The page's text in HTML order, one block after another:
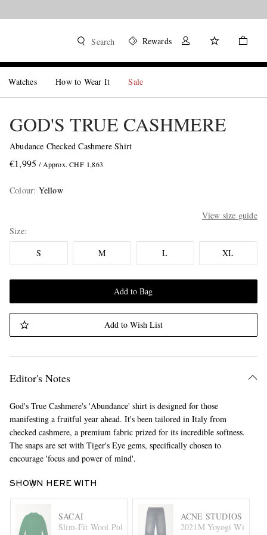
Search Rewards
Watches How to Wear It Sale
GOD'S TRUE CASHMERE
Abudance Checked Cashmere Shirt
€1,995 / Approx. CHF 1,863
Colour: Yellow
View size guide
Size
S
M L XL
Add to Bag
Add to Wish List
Editor's Notes
God's True Cashmere's 'Abundance' shirt is designed for those
manifesting a fruitful year ahead. It's been tailored in Italy from
checked cashmere, a premium fabric prized for its incredible softness.
The snaps are set with Tiger's Eye gems, specifically chosen to
encourage 'focus and power of mind'.
SHOWN HERE WITH
SACAI
Slim-Fit Wool Polo Shirt
ACNE STUDIOS
2021M Yoyogi Wide-